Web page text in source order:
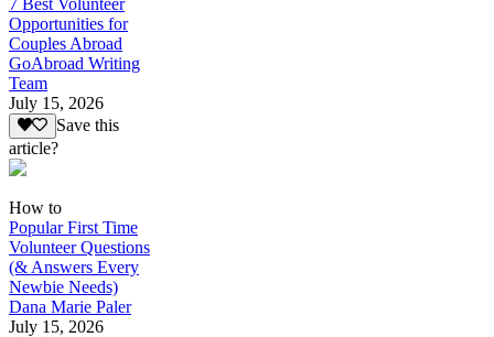
7 Best Volunteer
Opportunities for
Couples Abroad
GoAbroad Writing
Team
July 15, 2026
Save this
article?
How to
Popular First Time
Volunteer Questions
(& Answers Every
Newbie Needs)
Dana Marie Paler
July 15, 2026